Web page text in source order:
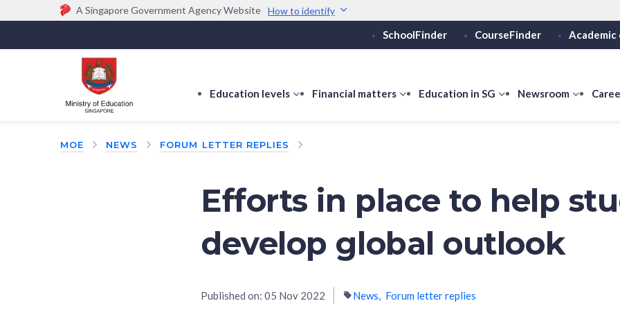
A Singapore Government Agency Website How to identify
Official website links end with .gov.sg
Government agencies communicate via
(e.g. go.gov.sg/open).
Trusted websites
Secure websites use
Share sensitive
SchoolFinder CourseFinder Academic
Education levels
show
Education
Financial matters
showEducation in SG
showNewsroom
show
MOE NEWS FORUM LETTER REPLIES
Efforts in place to help
develop global outlook
Published on: 05 Nov 2022 News Forum letter replies